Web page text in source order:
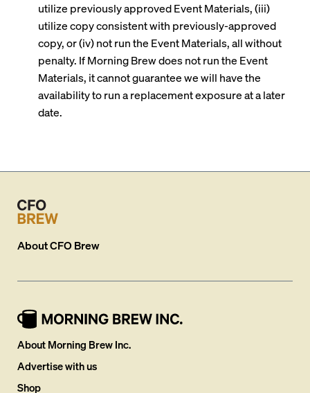
utilize previously approved Event Materials, (iii)
utilize copy consistent with previously-approved
copy, or (iv) not run the Event Materials, all without
penalty. If Morning Brew does not run the Event
Materials, it cannot guarantee we will have the
availability to run a replacement exposure at a later
date.
AboutCFO Brew
About Morning Brew Inc.
Advertise with us
Shop